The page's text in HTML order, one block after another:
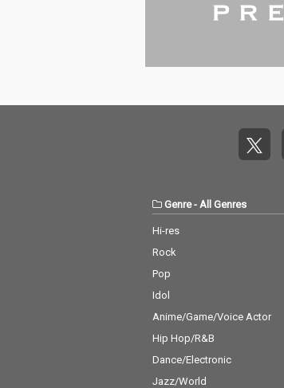
Genre- All Genres
Hi-res
Rock
Pop
Idol
Anime/Game/Voice Actor
Hip Hop/R&B
Dance/Electronic
Jazz/World